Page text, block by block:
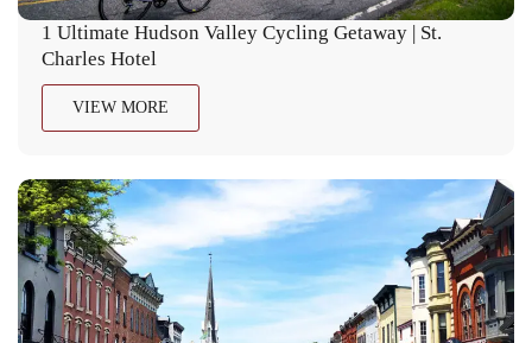
1 Ultimate Hudson Valley Cycling Getaway | St.
Charles Hotel
VIEW MORE